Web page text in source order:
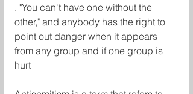
. "You can't have one without the
other," and anybody has the right to
point out danger when it appears
from any group and if one group is
hurt